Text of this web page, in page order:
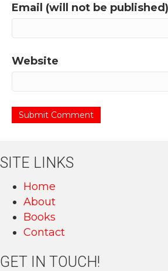
Email (will not be
Website
SITE LINKS
Home
About
Books
Contact
GET IN TOUCH!